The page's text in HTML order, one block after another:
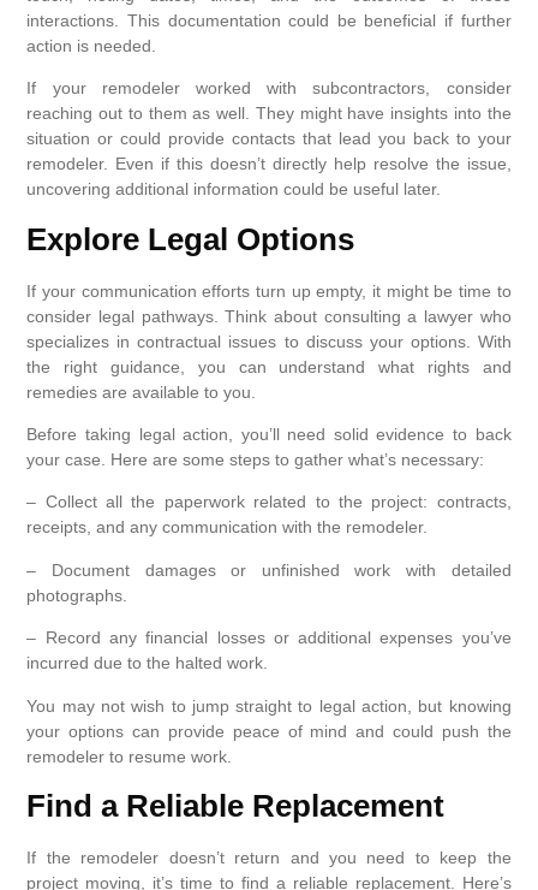
interactions. This documentation could be beneficial if further
action is needed.
If your remodeler worked with subcontractors, consider
reaching out to them as well. They might have insights into the
situation or could provide contacts that lead you back to your
remodeler. Even if this doesn’t directly help resolve the issue,
uncovering additional information could be useful later.
Explore Legal Options
If your communication efforts turn up empty, it might be time to
consider legal pathways. Think about consulting a lawyer who
specializes in contractual issues to discuss your options. With
the right guidance, you can understand what rights and
remedies are available to you.
Before taking legal action, you’ll need solid evidence to back
your case. Here are some steps to gather what’s necessary:
– Collect all the paperwork related to the project: contracts,
receipts, and any communication with the remodeler.
– Document damages or unfinished work with detailed
photographs.
– Record any financial losses or additional expenses you’ve
incurred due to the halted work.
You may not wish to jump straight to legal action, but knowing
your options can provide peace of mind and could push the
remodeler to resume work.
Find a Reliable Replacement
If the remodeler doesn’t return and you need to keep the
project moving, it’s time to find a reliable replacement. Here’s